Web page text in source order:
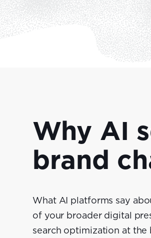
Why AI
brand
What AI platforms say
of your broader digital
search optimization at the